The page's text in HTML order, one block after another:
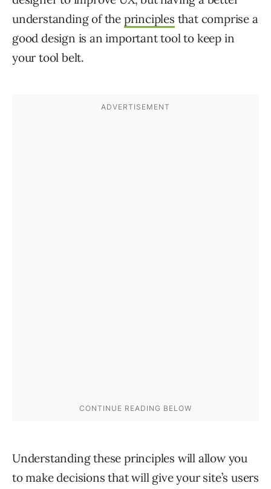
understanding of the principles that comprise a
good design is an important tool to keep in
your tool belt.
Understanding these principles will allow you
to make decisions that will give your site’s users